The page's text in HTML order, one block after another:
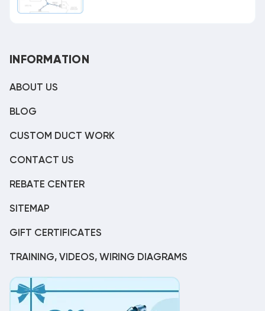
INFORMATION
ABOUT US
BLOG
CUSTOM DUCT WORK
CONTACT US
REBATE CENTER
SITEMAP
GIFT CERTIFICATES
TRAINING, VIDEOS, WIRING DIAGRAMS